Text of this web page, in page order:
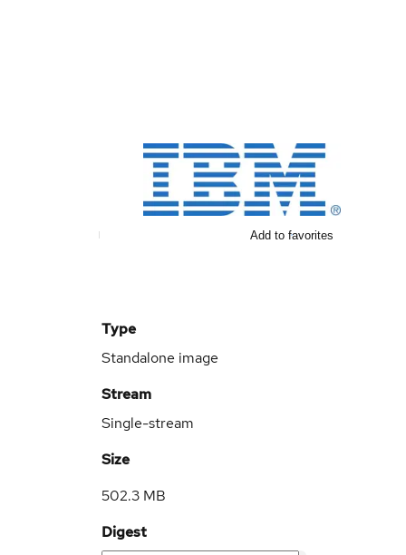
Add to favorites
Type
Standalone image
Stream
Single-stream
Size
502.3 MB
Digest